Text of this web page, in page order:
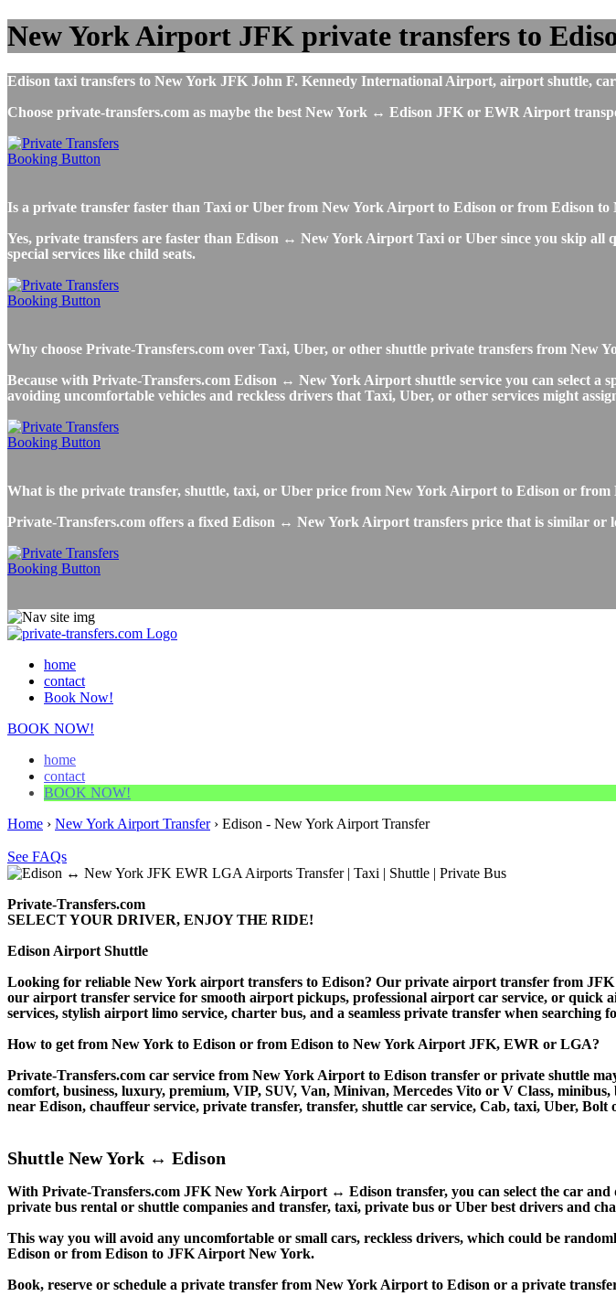
New York Airport JFK private transfers to
Edison taxi transfers to New York JFK John F. Kennedy International Airport, airport shuttle,
Choose private-transfers.com as maybe the best New York ↔ Edison JFK or EWR Airport
Is a private transfer faster than Taxi or Uber from New York Airport to Edison or from Edison
Yes, private transfers are faster than Edison ↔ New York Airport Taxi or Uber since you skip all
special services like child seats.
Why choose Private-Transfers.com over Taxi, Uber, or other shuttle private transfers from New
Because with Private-Transfers.com Edison ↔ New York Airport shuttle service you can select a
avoiding uncomfortable vehicles and reckless drivers that Taxi, Uber, or other services might
What is the private transfer, shuttle, taxi, or Uber price from New York Airport to Edison or
Private-Transfers.com offers a fixed Edison ↔ New York Airport transfers price that is similar
home
contact
Book Now!
BOOK NOW!
home
contact
BOOK NOW!
Home › New York Airport Transfer› Edison - New York Airport Transfer
See FAQs
Private-Transfers.com
SELECT YOUR DRIVER, ENJOY THE RIDE!
Edison Airport Shuttle
Looking for reliable New York airport transfers to Edison? Our private airport transfer from
our airport transfer service for smooth airport pickups, professional airport car service, or
services, stylish airport limo service, charter bus, and a seamless private transfer when searching
How to get from New York to Edison or from Edison to New York Airport JFK, EWR or LGA?
Private-Transfers.com car service from New York Airport to Edison transfer or private shuttle
comfort, business, luxury, premium, VIP, SUV, Van, Minivan, Mercedes Vito or V Class,
near Edison, chauffeur service, private transfer, transfer, shuttle car service, Cab, taxi, Uber, Bolt
Shuttle New York ↔ Edison
With Private-Transfers.com JFK New York Airport ↔ Edison transfer, you can select the car
private bus rental or shuttle companies and transfer, taxi, private bus or Uber best drivers and
This way you will avoid any uncomfortable or small cars, reckless drivers, which could be
Edison or from Edison to JFK Airport New York.
Book, reserve or schedule a private transfer from New York Airport to Edison or a private